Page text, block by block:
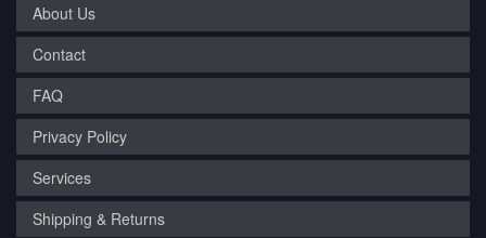
About Us
Contact
FAQ
Privacy Policy
Services
Shipping & Returns